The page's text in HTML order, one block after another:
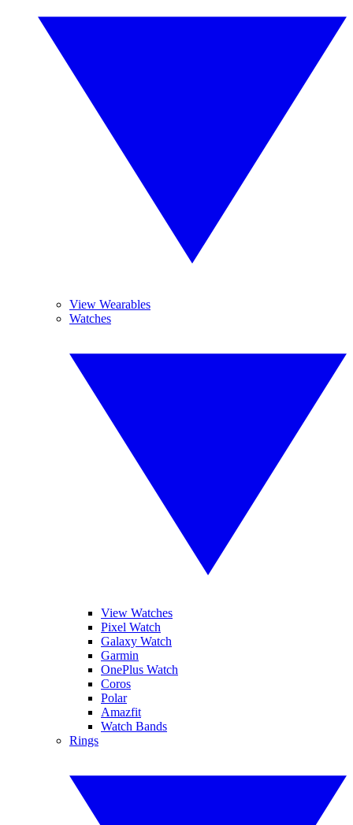
View Wearables
Watches
View Watches
Pixel Watch
Galaxy Watch
Garmin
OnePlus Watch
Coros
Polar
Amazfit
Watch Bands
Rings